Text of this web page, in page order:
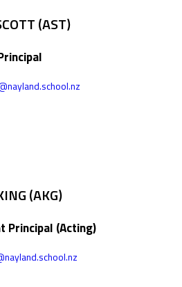
(AST)
(AKG)
Principal (Acting)